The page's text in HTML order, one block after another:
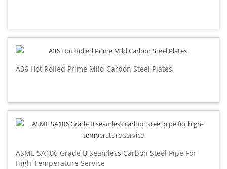
A36 Hot Rolled Prime Mild Carbon Steel Plates
ASME SA106 Grade B Seamless Carbon Steel Pipe For
High-Temperature Service